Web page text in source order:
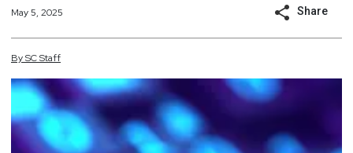
May 5, 2025 Share
BySCStaff